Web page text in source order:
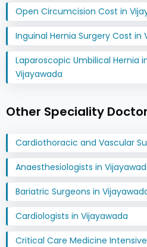
Open Circumcision Cost in
Inguinal Hernia Surgery Cost in
Laparoscopic Umbilical Hernia
Vijayawada
Other Speciality
Cardiothoracic and Vascular
Anaesthesiologists in
Bariatric Surgeons in
Cardiologists in Vijayawada
Critical Care Medicine